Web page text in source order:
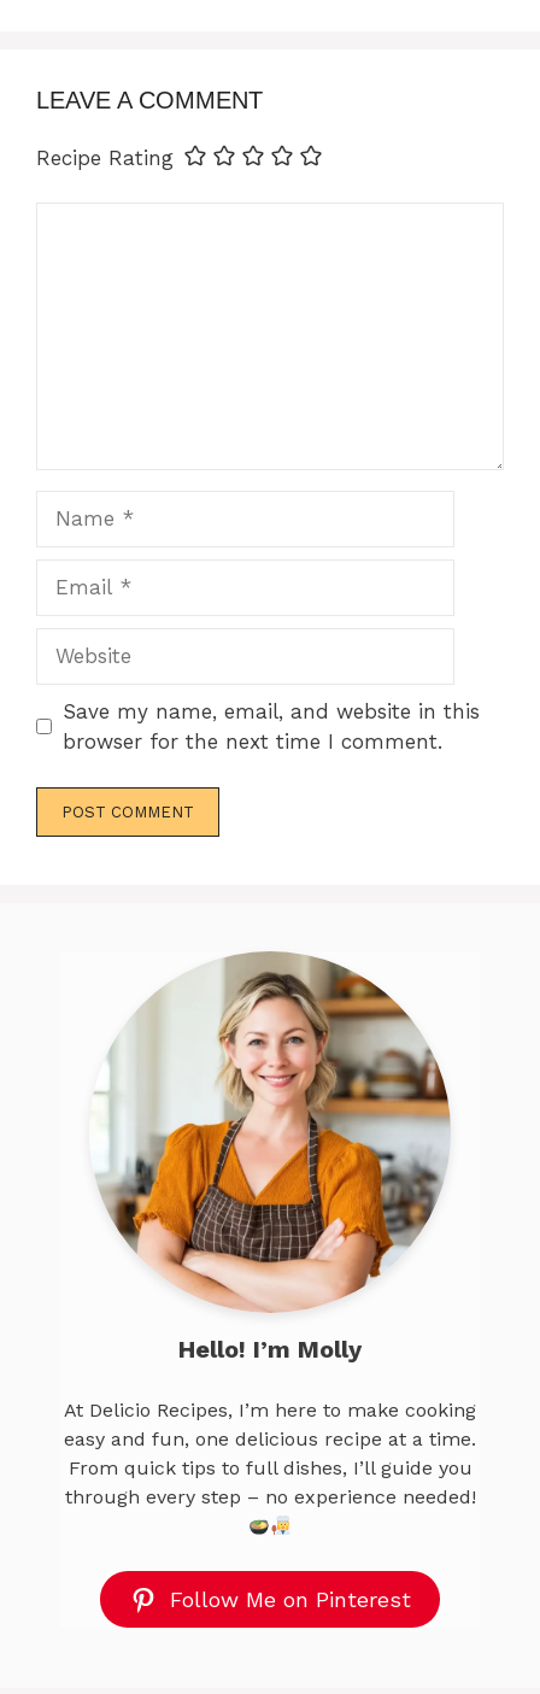
LEAVE A COMMENT
Recipe Rating
Save my name, email, and website in this
browser for the next time I comment.
Hello! I’m Molly
At Delicio Recipes, I’m here to make cooking
easy and fun, one delicious recipe at a time.
From quick tips to full dishes, I’ll guide you
through every step – no experience needed!
Follow Me on Pinterest